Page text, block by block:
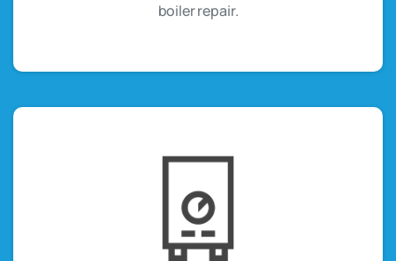
boiler repair.